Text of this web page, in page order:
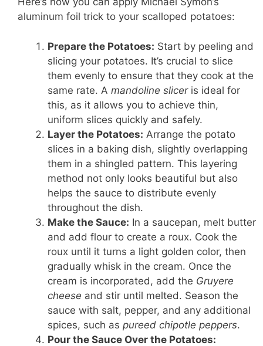
aluminum foil trick to your scalloped potatoes:
Prepare the Potatoes: Start by peeling and
slicing your potatoes. It’s crucial to slice
them evenly to ensure that they cook at the
same rate. A mandoline sliceris ideal for
this, as it allows you to achieve thin,
uniform slices quickly and safely.
Layer the Potatoes: Arrange the potato
slices in a baking dish, slightly overlapping
them in a shingled pattern. This layering
method not only looks beautiful but also
helps the sauce to distribute evenly
throughout the dish.
Make the Sauce: In a saucepan, melt butter
and add flour to create a roux. Cook the
roux until it turns a light golden color, then
gradually whisk in the cream. Once the
cream is incorporated, add the Gruyere
cheese and stir until melted. Season the
sauce with salt, pepper, and any additional
spices, such as pureed chipotle peppers.
Pour the Sauce Over the Potatoes: